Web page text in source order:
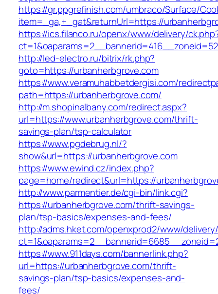
https://gr.ppgrefinish.com/umbraco/Surface/
item=_ga,+_gat&returnUrl=https://
https://ics.filanco.ru/openx/www/delivery/
http://led-electro.ru/bitrix/rk.php?
goto=https://urbanherbgrove.com
https://www.veramuhabbetdergisi.com/
path=https://urbanherbgrove.com/
http://m.shopinalbany.com/redirect.aspx?
url=https://www.urbanherbgrove.com/thrift-
savings-plan/tsp-calculator
https://www.pgdebrug.nl/?
show&url=https://urbanherbgrove.com
https://www.ewind.cz/index.php?
page=home/redirect&url=https://
http://www.parmentier.de/cgi-bin/link.cgi?
https://urbanherbgrove.com/thrift-savings-
plan/tsp-basics/expenses-and-fees/
http://adms.hket.com/openxprod2/www/
https://www.911days.com/bannerlink.php?
url=https://urbanherbgrove.com/thrift-
savings-plan/tsp-basics/expenses-and-
fees/